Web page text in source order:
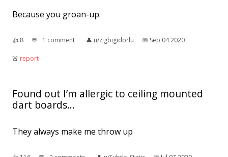
Because you groan-up.
👍︎ 8 💬︎ 1 comment 👤︎ u/zigbigidorlu 📅︎ Sep 04 2020
🚨︎ report
Found out I’m allergic to ceiling mounted
dart boards...
They always make me throw up